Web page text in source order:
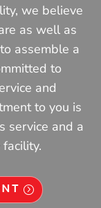
we believe
as well as
assemble a
to
and
to you is
service and a